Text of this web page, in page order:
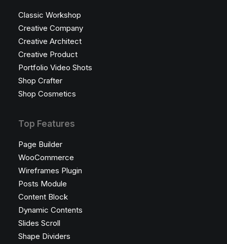
Classic Workshop
Creative Company
Creative Architect
Creative Product
Portfolio Video Shots
Shop Crafter
Shop Cosmetics
Top Features
Page Builder
WooCommerce
Wireframes Plugin
Posts Module
Content Block
Dynamic Contents
Slides Scroll
Shape Dividers